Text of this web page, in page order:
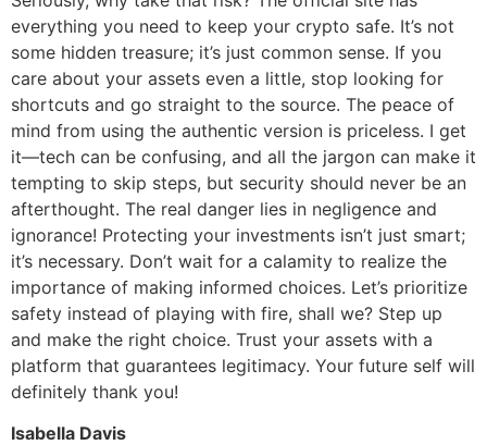
everything you need to keep your crypto safe. It’s not
some hidden treasure; it’s just common sense. If you
care about your assets even a little, stop looking for
shortcuts and go straight to the source. The peace of
mind from using the authentic version is priceless. I get
it—tech can be confusing, and all the jargon can make it
tempting to skip steps, but security should never be an
afterthought. The real danger lies in negligence and
ignorance! Protecting your investments isn’t just smart;
it’s necessary. Don’t wait for a calamity to realize the
importance of making informed choices. Let’s prioritize
safety instead of playing with fire, shall we? Step up
and make the right choice. Trust your assets with a
platform that guarantees legitimacy. Your future self will
definitely thank you!
Isabella Davis